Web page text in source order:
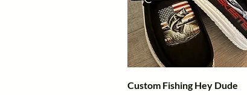
Quick View
Custom Fishing Hey Dude